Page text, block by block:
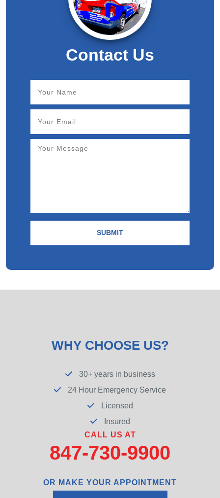
Contact Us
SUBMIT
WHY CHOOSE US?
30+ years in business
24 Hour Emergency Service
Licensed
Insured
CALL US AT
847-730-9900
OR MAKE YOUR APPOINTMENT